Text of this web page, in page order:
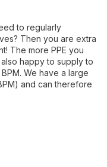
to regularly
Then you are extra
The more PPE you
happy to supply to
We have a large
and can therefore